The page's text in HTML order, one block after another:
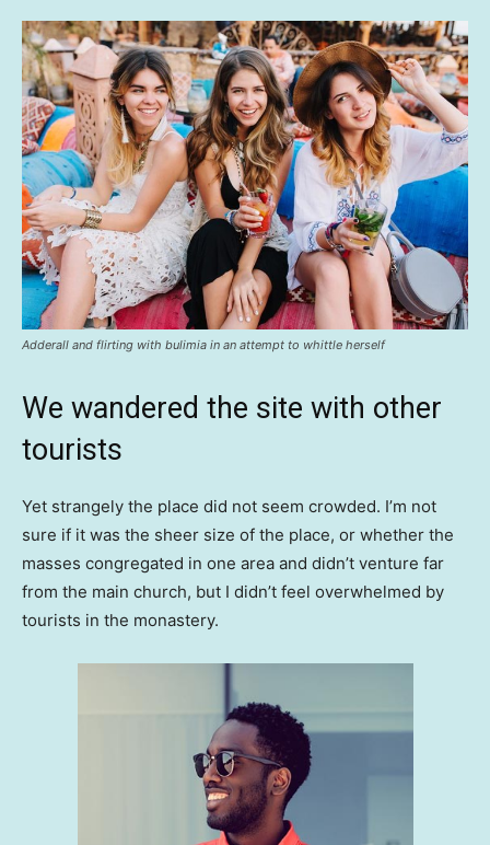
Adderall and flirting with bulimia in an attempt to whittle herself
We wandered the site with other
tourists
Yet strangely the place did not seem crowded. I’m not
sure if it was the sheer size of the place, or whether the
masses congregated in one area and didn’t venture far
from the main church, but I didn’t feel overwhelmed by
tourists in the monastery.